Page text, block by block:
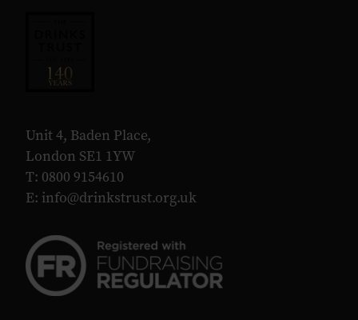
Unit 4, Baden Place,
London SE1 1YW
T: 0800 9154610
E: info@drinkstrust.org.uk